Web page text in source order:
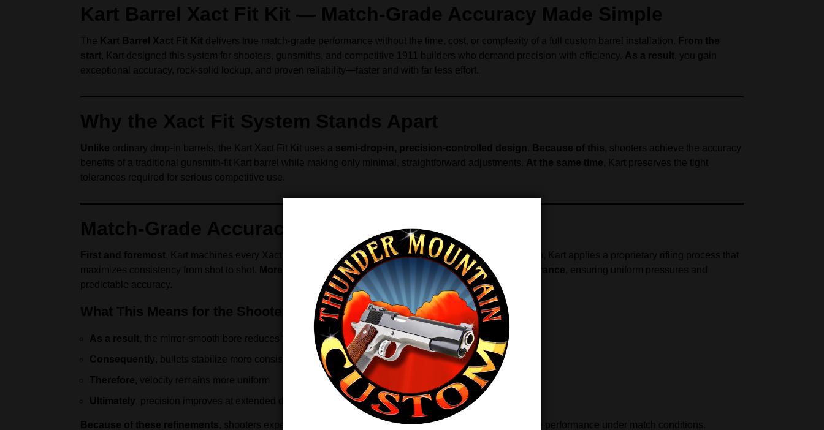
Kart Barrel Xact Fit Kit — Match-Grade Accuracy Made Simple
The Kart Barrel Xact Fit Kit delivers true match-grade performance without the time, cost, or complexity of a full custom barrel installation. From the
start, Kart designed this system for shooters, gunsmiths, and competitive 1911 builders who demand precision with efficiency. As a result, you gain
exceptional accuracy, rock-solid lockup, and proven reliability—faster and with far less effort.
Why the Xact Fit System Stands Apart
Unlike ordinary drop-in barrels, the Kart Xact Fit Kit uses a semi-drop-in, precision-controlled design . Because of this, shooters achieve the accuracy
benefits of a traditional gunsmith-fit Kart barrel while making only minimal, straightforward adjustments. At the same time, Kart preserves the tight
tolerances required for serious competitive use.
Match-Grade Accuracy With Minimal Fitting
First and foremost, Kart machines every Xact Fit barrel frompremium ordnance-grade steel
, Kart applies a proprietary rifling process that
maximizes consistency from shot to shot. Moreover , each bore isair-gauged to an ultra-tight .0002″ tolerance, ensuring uniform pressures and
predictable accuracy.
What This Means for the Shooter
As a result, the mirror-smooth bore reduces friction
Consequently, bullets stabilize more consistently
Therefore, velocity remains more uniform
Ultimately, precision improves at extended distances
Because of these refinements, shooters experience tighter groups, increased confidence, and repeatable performance under match conditions.